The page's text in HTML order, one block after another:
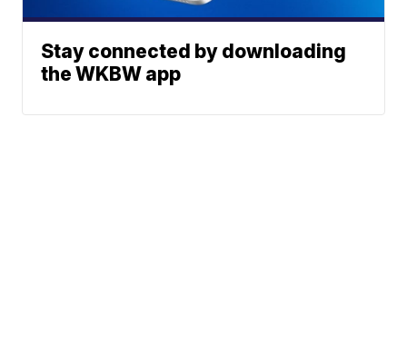
Stay connected by downloading
the WKBW app